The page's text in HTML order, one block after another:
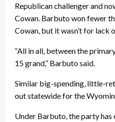
Republican challenger and
Cowan. Barbuto won fewer
Cowan, but it wasn’t for lack
“All in all, between the
15 grand,” Barbuto said.
Similar big-spending, little-
out statewide for the
Under Barbuto, the party